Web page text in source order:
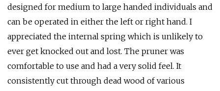
designed for medium to large handed individuals and
can be operated in either the left or right hand. I
appreciated the internal spring which is unlikely to
ever get knocked out and lost. The pruner was
comfortable to use and had a very solid feel. It
consistently cut through dead wood of various